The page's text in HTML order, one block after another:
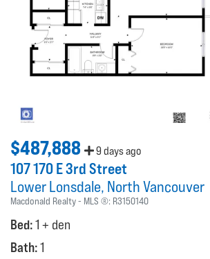
$487,888 9 days ago
107 170 E 3rd Street
Lower Lonsdale North Vancouver
Macdonald Realty MLS ®: R3150140
Bed:1 + den
Bath:1